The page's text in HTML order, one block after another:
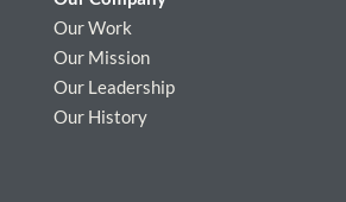
Our Work
Our Mission
Our Leadership
Our History